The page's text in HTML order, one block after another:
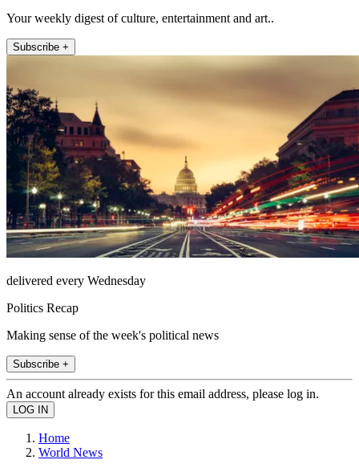
Your weekly digest of culture, entertainment and art..
Subscribe +
delivered every Wednesday
Politics Recap
Making sense of the week's political news
Subscribe +
An account already exists for this email address, please log in.
Home
World News